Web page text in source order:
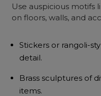
Use auspicious motifs
on floors, walls, and
Stickers or rangoli-
detail.
Brass sculptures of
items.